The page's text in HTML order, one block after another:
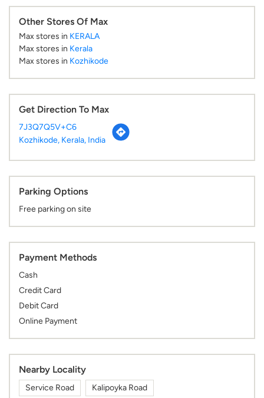
Other Stores Of Max
Max stores in KERALA
Max stores in Kerala
Max stores in Kozhikode
Get Direction To Max
7J3Q7Q5V+C6
Kozhikode, Kerala, India
Parking Options
Free parking on site
Payment Methods
Cash
Credit Card
Debit Card
Online Payment
Nearby Locality
Service Road Kalipoyka Road